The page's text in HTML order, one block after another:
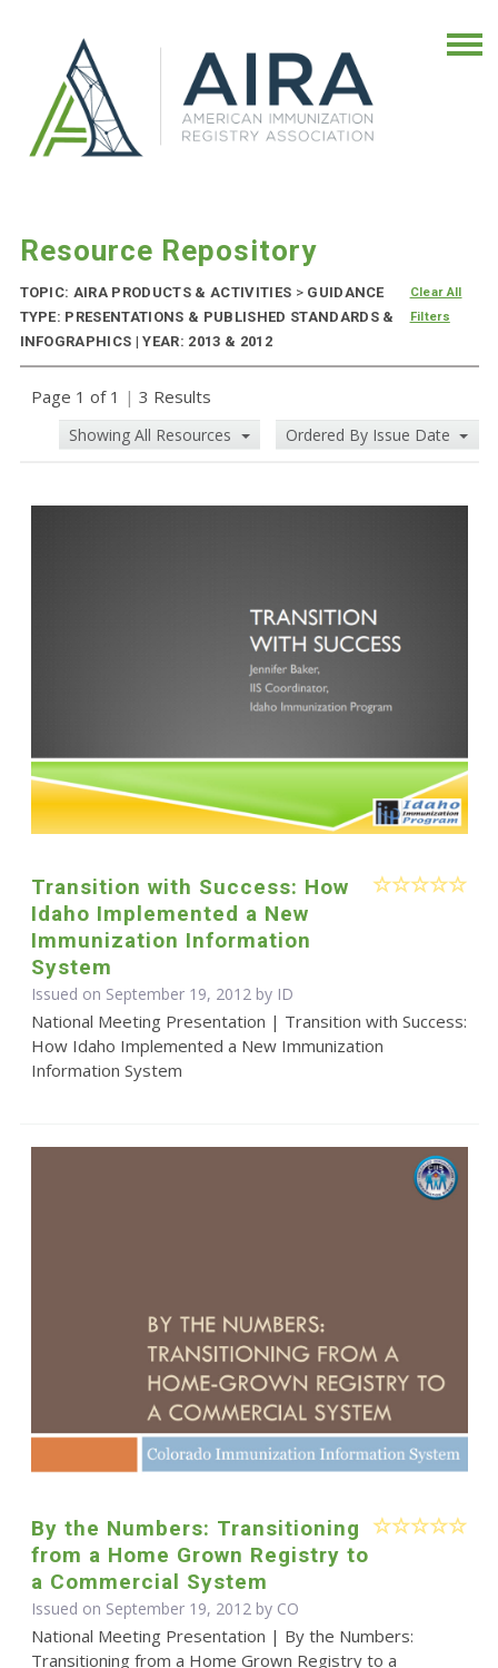
Resource Repository
TOPIC: AIRA PRODUCTS & ACTIVITIES >GUIDANCE
TYPE: PRESENTATIONS & PUBLISHED STANDARDS &
INFOGRAPHICS | YEAR: 2013 & 2012
Clear All
Filters
Page 1 of 1 | 3 Results
Showing All Resources Ordered By Issue Date
Transition with Success: How
Idaho Implemented a New
Immunization Information
System
Issued on September 19, 2012 by ID
National Meeting Presentation | Transition with Success:
How Idaho Implemented a New Immunization
Information System
By the Numbers: Transitioning
from a Home Grown Registry to
a Commercial System
Issued on September 19, 2012 by CO
National Meeting Presentation | By the Numbers:
Transitioning from a Home Grown Registry to a